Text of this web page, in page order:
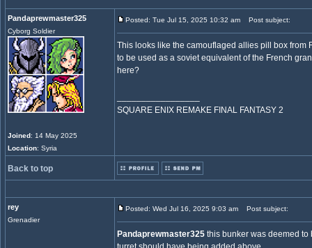
Pandaprewmaster325
Cyborg Soldier
Joined: 14 May 2025
Location: Syria
Posted: Tue Jul 15, 2025 10:32 am Post subject:
This looks like the camouflaged allies pill box from
to be used as a soviet equivalent of the French
here?
SQUARE ENIX REMAKE FINAL FANTASY 2
Back to top
rey
Grenadier
Posted: Wed Jul 16, 2025 9:03 am Post subject:
Pandaprewmaster325 this bunker was deemed